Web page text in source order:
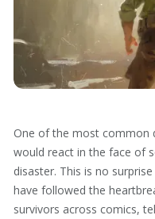
One of the most common
would react in the face of
disaster. This is no
have followed the
survivors across comics,